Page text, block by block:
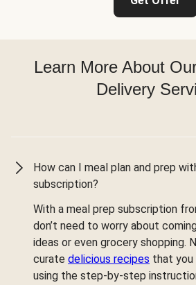
Learn More About
Delivery
How can I meal plan and prep
subscription?
With a meal prep subscription
don’t need to worry about
ideas or even grocery shopping.
curate delicious recipes that you
using the step-by-step